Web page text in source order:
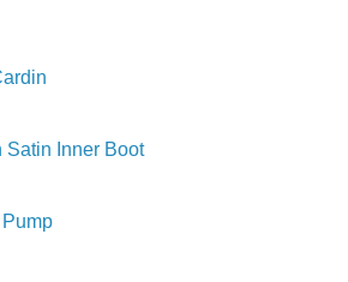
Satin Inner Boot